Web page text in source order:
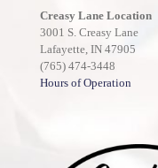
Creasy Lane Location
3001 S. Creasy Lane
Lafayette, IN 47905
(765) 474-3448
Hours of Operation